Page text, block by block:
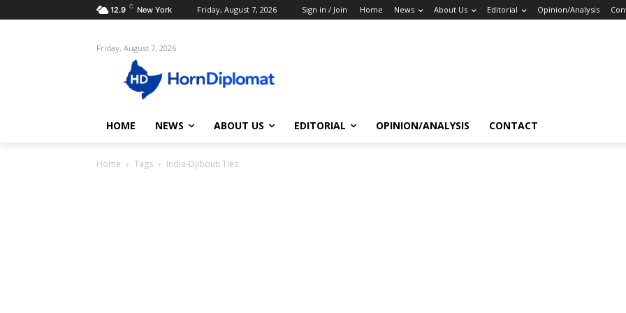
12.9 C New York Friday, August 7, 2026 Sign in / Join Home News About Us Editorial Opinion/Analysis
Friday, August 7, 2026
HOME NEWS ABOUT US EDITORIAL OPINION/ANALYSIS CONTACT
Home Tags India-Djibouti Ties